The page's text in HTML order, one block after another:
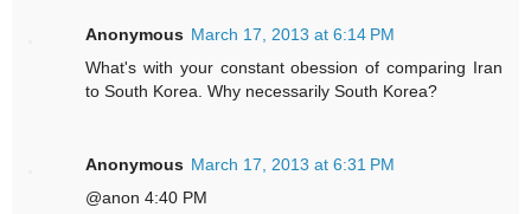
Anonymous March 17, 2013 at 6:14 PM
What's with your constant obession of comparing Iran
to South Korea. Why necessarily South Korea?
Anonymous March 17, 2013 at 6:31 PM
@anon 4:40 PM